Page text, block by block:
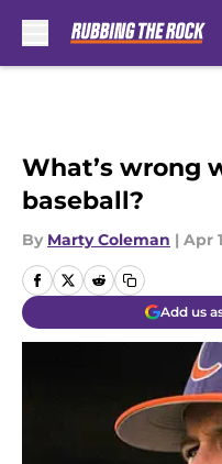
What’s wrong
baseball?
By Marty Coleman | Apr
Add us